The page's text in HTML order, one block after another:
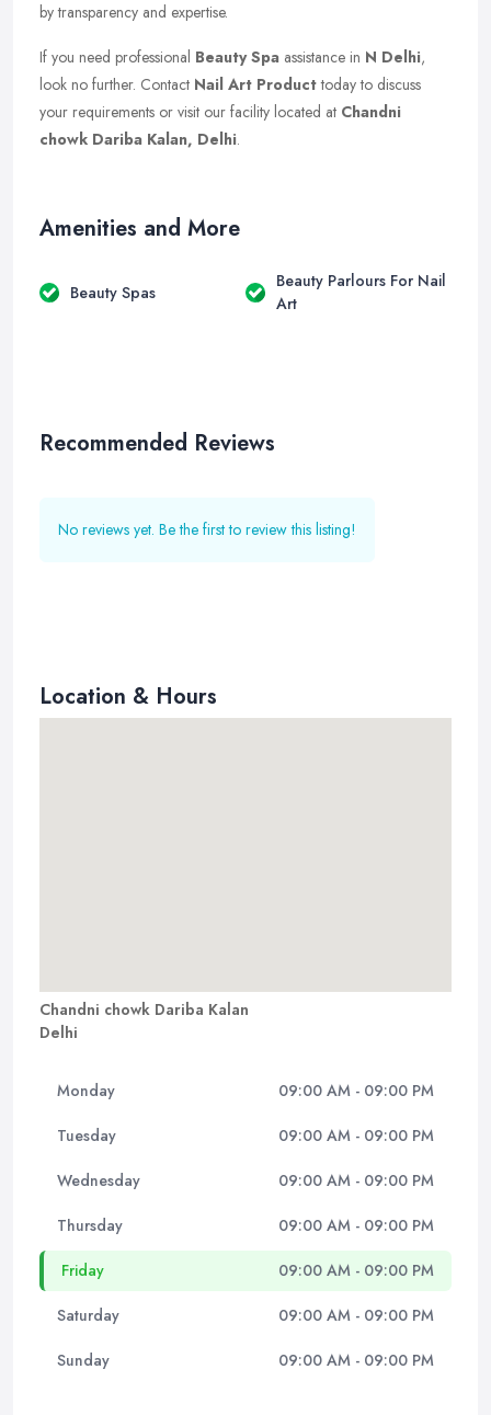
by transparency and expertise.
If you need professional Beauty Spa assistance in N Delhi,
look no further. Contact Nail Art Producttoday to discuss
your requirements or visit our facility located at Chandni
chowk Dariba Kalan, Delhi.
Amenities and More
Beauty Spas
Beauty Parlours For Nail
Art
Recommended Reviews
No reviews yet. Be the first to review this listing!
Location & Hours
Chandni chowk Dariba Kalan
Delhi
Monday 09:00 AM - 09:00 PM
Tuesday 09:00 AM - 09:00 PM
Wednesday 09:00 AM - 09:00 PM
Thursday 09:00 AM - 09:00 PM
Friday 09:00 AM - 09:00 PM
Saturday 09:00 AM - 09:00 PM
Sunday 09:00 AM - 09:00 PM